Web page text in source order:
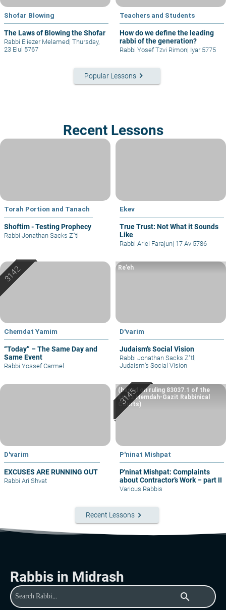
Shofar Blowing
The Laws of Blowing the Shofar
Rabbi Eliezer Melamed| Thursday,
23 Elul 5767
Teachers and Students
How do we define the leading
rabbi of the generation?
Rabbi Yosef Tzvi Rimon| Iyar 5775
Popular Lessons keyboard_arrow_right
Recent Lessons
Torah Portion and Tanach
Shoftim - Testing Prophecy
Rabbi Jonathan Sacks Z"tl
Ekev
True Trust: Not What it Sounds
Like
Rabbi Ariel Farajun| 17 Av 5786
Chemdat Yamim
“Today” – The Same Day and
Same Event
Rabbi Yossef Carmel
D'varim
Judaism’s Social Vision
Re’eh
Rabbi Jonathan Sacks Z"tl |
Judaism’s Social Vision
D'varim
EXCUSES ARE RUNNING OUT
Rabbi Ari Shvat
P'ninat Mishpat
P'ninat Mishpat: Complaints
about Contractor’s Work – part II
(based on ruling 83037.1 of the
Eretz Hemdah-Gazit Rabbinical
Courts)
Various Rabbis
Recent Lessons keyboard_arrow_right
Rabbis in Midrash
search